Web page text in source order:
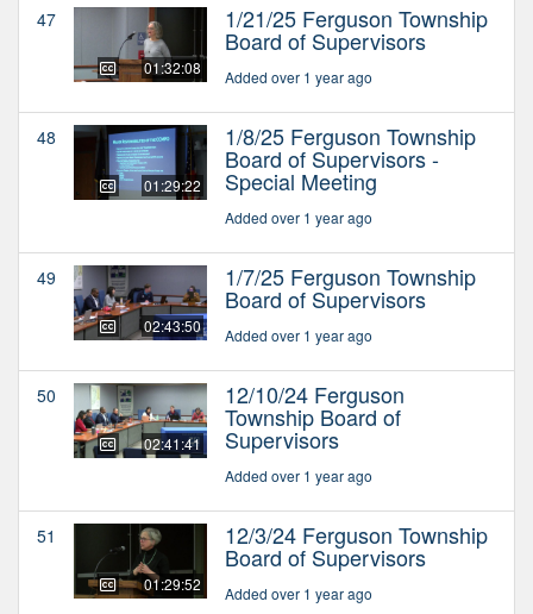
47
01:32:08
1/21/25 Ferguson Township
Board of Supervisors
Added over 1 year ago
48
01:29:22
1/8/25 Ferguson Township
Board of Supervisors -
Special Meeting
Added over 1 year ago
49
02:43:50
1/7/25 Ferguson Township
Board of Supervisors
Added over 1 year ago
50
02:41:41
12/10/24 Ferguson
Township Board of
Supervisors
Added over 1 year ago
51
01:29:52
12/3/24 Ferguson Township
Board of Supervisors
Added over 1 year ago